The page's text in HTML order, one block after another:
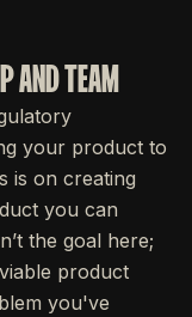
AND TEAM
your product to
is on creating
you can
the goal here;
product
you've